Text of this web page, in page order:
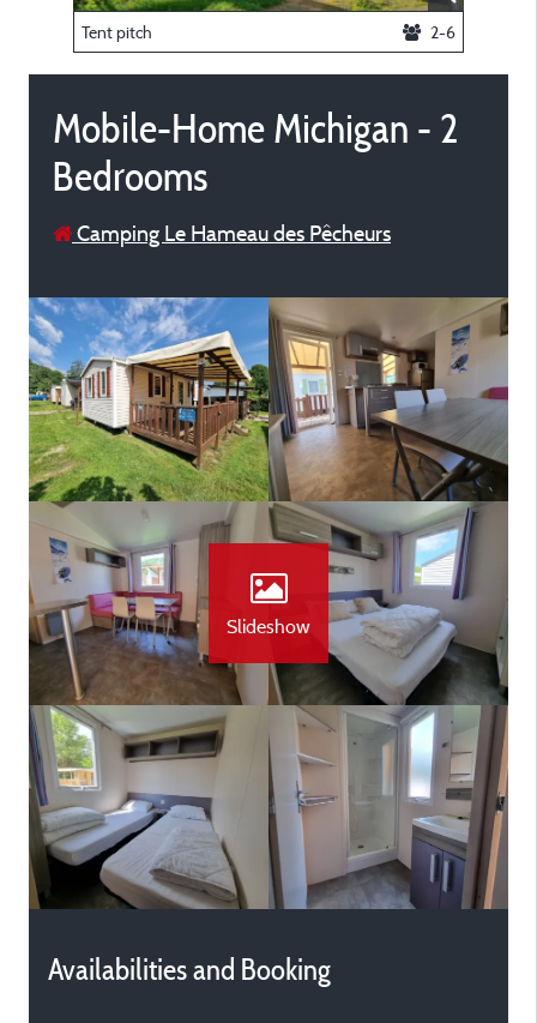
Tent pitch 2-6
Mobile-Home Michigan - 2
Bedrooms
Camping Le Hameau des Pêcheurs
Slideshow
Availabilities and Booking